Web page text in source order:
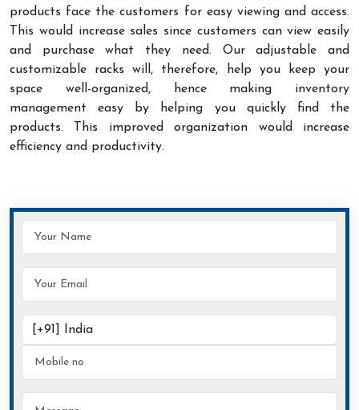
products face the customers for easy viewing and access.
This would increase sales since customers can view easily
and purchase what they need. Our adjustable and
customizable racks will, therefore, help you keep your
space well-organized, hence making inventory
management easy by helping you quickly find the
products. This improved organization would increase
efficiency and productivity.